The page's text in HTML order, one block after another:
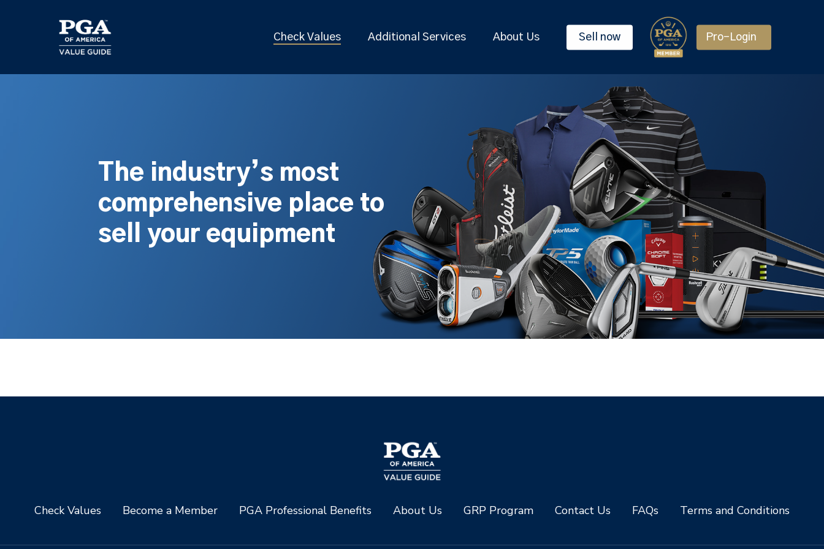
Check Values Additional Services About Us Sell now Pro-Login
The industry’s most
comprehensive place to
sell your equipment
Check Values Become a Member PGA Professional Benefits About Us GRP Program Contact Us FAQs Terms and Conditions